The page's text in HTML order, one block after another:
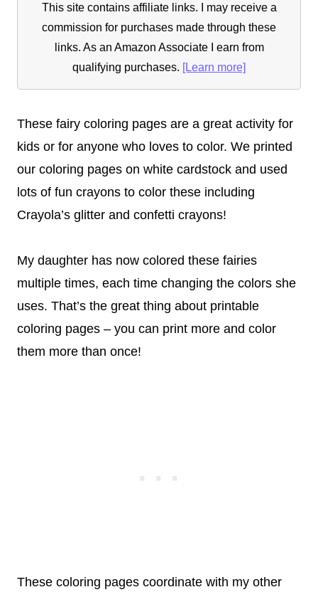
This site contains affiliate links. I may receive a
commission for purchases made through these
links. As an Amazon Associate I earn from
qualifying purchases. [Learn more]
These fairy coloring pages are a great activity for
kids or for anyone who loves to color. We printed
our coloring pages on white cardstock and used
lots of fun crayons to color these including
Crayola’s glitter and confetti crayons!
My daughter has now colored these fairies
multiple times, each time changing the colors she
uses. That’s the great thing about printable
coloring pages – you can print more and color
them more than once!
These coloring pages coordinate with my other